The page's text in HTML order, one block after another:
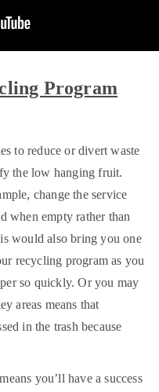
Program
to reduce or divert waste
the low hanging fruit.
change the service
when empty rather than
would also bring you one
recycling program as you
so quickly. Or you may
areas means that
in the trash because
you’ll have a success